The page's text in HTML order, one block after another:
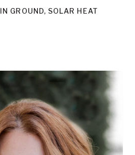
IN GROUND, SOLAR HEAT